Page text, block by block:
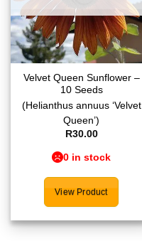
Velvet Queen Sunflower –
10 Seeds
(Helianthus annuus ‘Velvet
Queen’)
R30.00
0 in stock
View Product